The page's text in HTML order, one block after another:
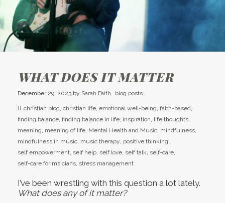
WHAT DOES IT MATTER
December 29, 2023 by Sarah Faith blog posts.
christian blog, christian life, emotional well-being, faith-based,
finding balance, finding balance in life, inspiration, life thoughts,
meaning, meaning of life, Mental Health and Music, mindfulness,
mindfulness in music, music therapy, positive thinking,
self empowerment, self help, self love, self talk, self-care,
self-care for msicians, stress management
I’ve been wrestling with this question a lot lately.
What does any of it matter?